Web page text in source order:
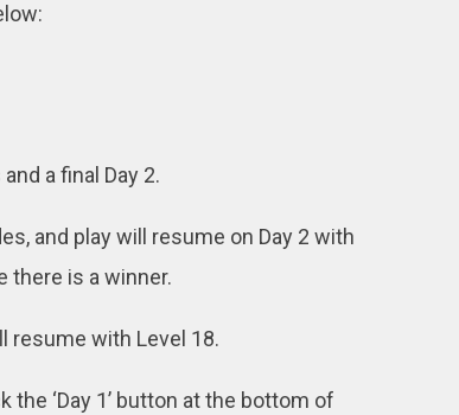
a final Day 2.
and play will resume on Day 2 with
there is a winner.
resume with Level 18.
‘Day 1’ button at the bottom of